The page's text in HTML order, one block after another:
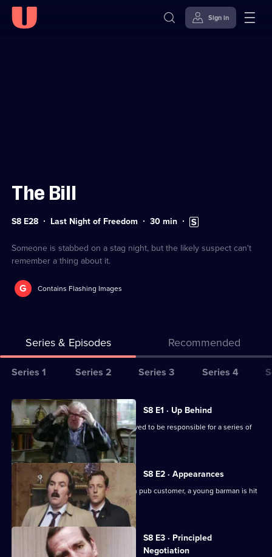
Sign in
The Bill
Series
28
S8 E28 Last Night of Freedom Duration:
30 min Subtitles
available
Someone is stabbed on a stag night, but the likely suspect can't
remember a thing about it.
G Contains Flashing Images
Series & Episodes Recommended
Series
for
The
Bill
Series 1 Series 2 Series 3 Series 4
All
episodes
for
series
The
Bill
S8 E1 · Up Behind
CID are trailing a known criminal believed to be responsible for a series of
burglaries.
S8 E2 · Appearances
Following an argument with a drunken pub customer, a young barman is hit
by a car outside.
S8 E3 · Principled
Negotiation